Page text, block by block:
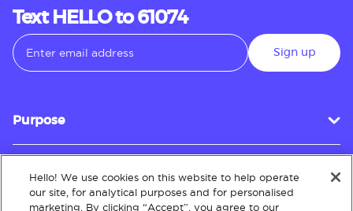
Text HELLO to 61074
Sign up
Purpose
Customer Service
Hello! We use cookies on this website to help operate
our site, for analytical purposes and for personalised
marketing. By clicking “Accept”, you agree to our